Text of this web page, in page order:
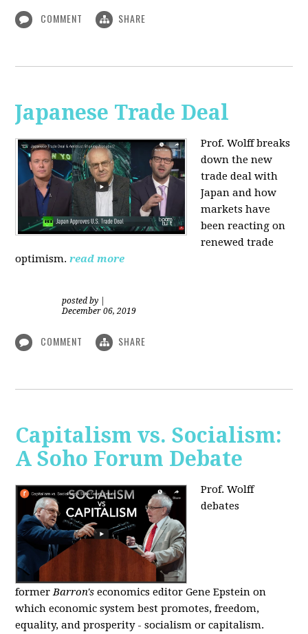
COMMENT SHARE
Japanese Trade Deal
Prof. Wolff breaks
down the new
trade deal with
Japan and how
markets have
been reacting on
renewed trade
optimism. read more
posted by
December 06, 2019
COMMENT SHARE
Capitalism vs. Socialism:
A Soho Forum Debate
Prof. Wolff
debates
formerBarron's economics editor Gene Epstein on
which economic system best promotes, freedom,
equality, and prosperity - socialism or capitalism.